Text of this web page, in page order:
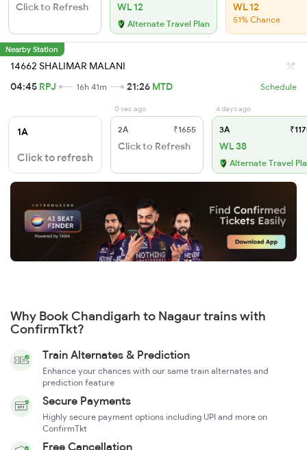
Click to Refresh WL 12
Alternate Travel Plan
WL 12
51% Chance
Nearby Station
14662 SHALIMAR MALANI
04:45 RPJ 16h 41m 21:26 MTD Schedule
1A
Click to refresh
0 sec ago
2A ₹1655
Click to Refresh
4 days ago
3A
WL 38
Alternate Travel
Why Book Chandigarh to Nagaur trains with
ConfirmTkt?
Train Alternates & Prediction
Enhance your chances with our same train alternates and
prediction feature
Secure Payments
Highly secure payment options including UPI and more on
ConfirmTkt
Free Cancellation